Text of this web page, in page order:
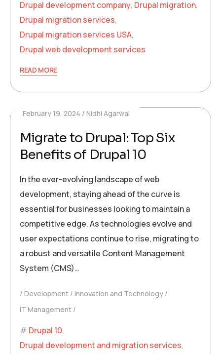
Drupal development company, Drupal migration,
Drupal migration services,
Drupal migration services USA,
Drupal web development services
READ MORE
February 19, 2024 Nidhi Agarwal
Migrate to Drupal: Top Six
Benefits of Drupal 10
In the ever-evolving landscape of web
development, staying ahead of the curve is
essential for businesses looking to maintain a
competitive edge. As technologies evolve and
user expectations continue to rise, migrating to
a robust and versatile Content Management
System (CMS)…
Development
Innovation and Technology
IT Management
Drupal 10,
Drupal development and migration services,